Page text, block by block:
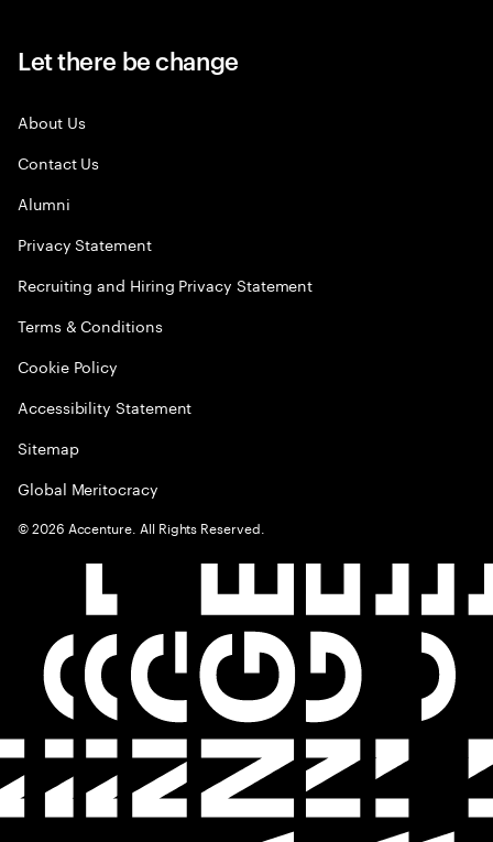
Let there be change
About Us
Contact Us
Alumni
Privacy Statement
Recruiting and Hiring Privacy Statement
Terms & Conditions
Cookie Policy
Accessibility Statement
Sitemap
Global Meritocracy
©2026 Accenture. All Rights Reserved.